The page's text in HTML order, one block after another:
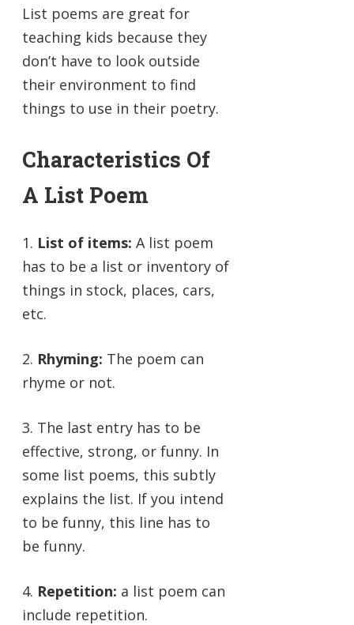
List poems are great for
teaching kids because they
don’t have to look outside
their environment to find
things to use in their poetry.
Characteristics Of
A List Poem
1. List of items: A list poem
has to be a list or inventory of
things in stock, places, cars,
etc.
2. Rhyming: The poem can
rhyme or not.
3. The last entry has to be
effective, strong, or funny. In
some list poems, this subtly
explains the list. If you intend
to be funny, this line has to
be funny.
4. Repetition: a list poem can
include repetition.